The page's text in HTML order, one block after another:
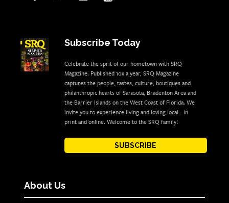
Subscribe Today
Celebrate the sprit of our hometown with SRQ
Magazine. Published 10x a year, SRQ Magazine
captures the people, tastes, culture, boutiques and
philanthropic hearts of Sarasota, Bradenton Area and
the Barrier Islands on the West Coast of Florida. We
invite you to experience living and loving local - in
print and online. Welcome to the SRQ family!
SUBSCRIBE
About Us